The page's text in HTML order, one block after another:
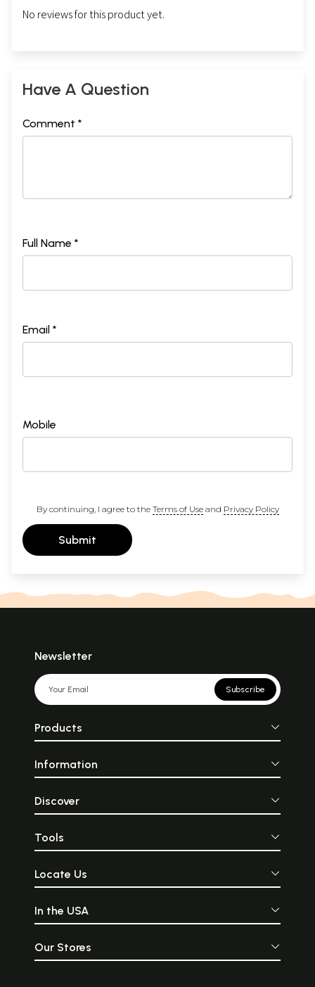
No reviews for this product yet.
Have A Question
Comment *
Full Name *
Email *
Mobile
By continuing, I agree to the Terms of Useand Privacy Policy
Submit
Newsletter
Subscribe
Products
Information
Discover
Tools
Locate Us
In the USA
Our Stores